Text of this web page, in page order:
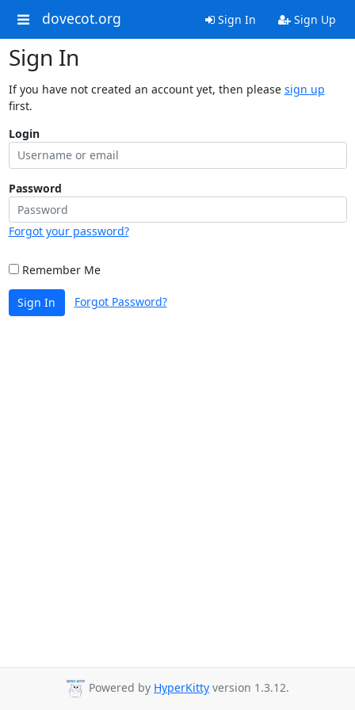
dovecot.org Sign In Sign Up
Sign In
If you have not created an account yet, then please sign up
first.
Login
Password
Forgot your password?
Remember Me
Sign In Forgot Password?
Powered by HyperKitty version 1.3.12.